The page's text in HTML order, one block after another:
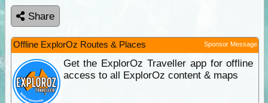
Share
Offline ExplorOz Routes & Places Sponsor Message
Get the ExplorOz Traveller app for offline
access to all ExplorOz content & maps